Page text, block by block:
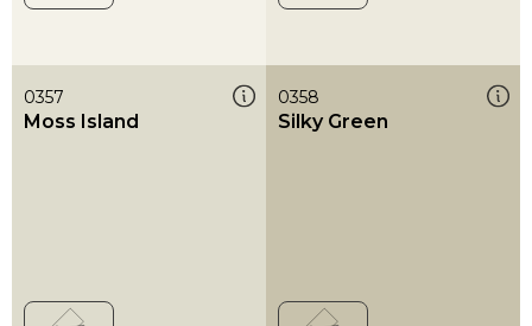
0357
Moss Island
0358
Silky Green